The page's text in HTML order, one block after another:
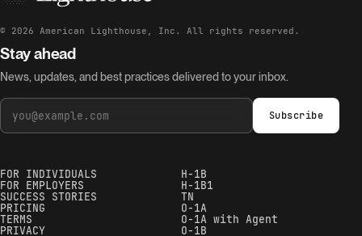
© 2026 American Lighthouse, Inc. All rights reserved.
Stay ahead
News, updates, and best practices delivered to your inbox.
Subscribe
FOR INDIVIDUALS
FOR EMPLOYERS
SUCCESS STORIES
PRICING
TERMS
PRIVACY
H-1B
H-1B1
TN
O-1A
O-1A with Agent
O-1B